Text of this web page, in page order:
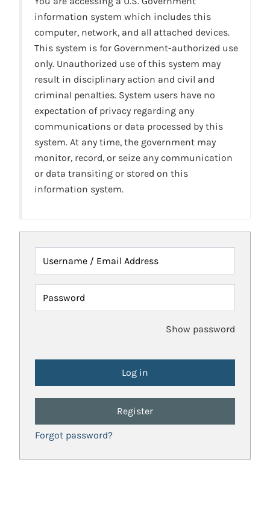
information system which includes this
computer, network, and all attached devices.
This system is for Government-authorized use
only. Unauthorized use of this system may
result in disciplinary action and civil and
criminal penalties. System users have no
expectation of privacy regarding any
communications or data processed by this
system. At any time, the government may
monitor, record, or seize any communication
or data transiting or stored on this
information system.
Username / Email Address
Password
Show password
Register
Forgot password?